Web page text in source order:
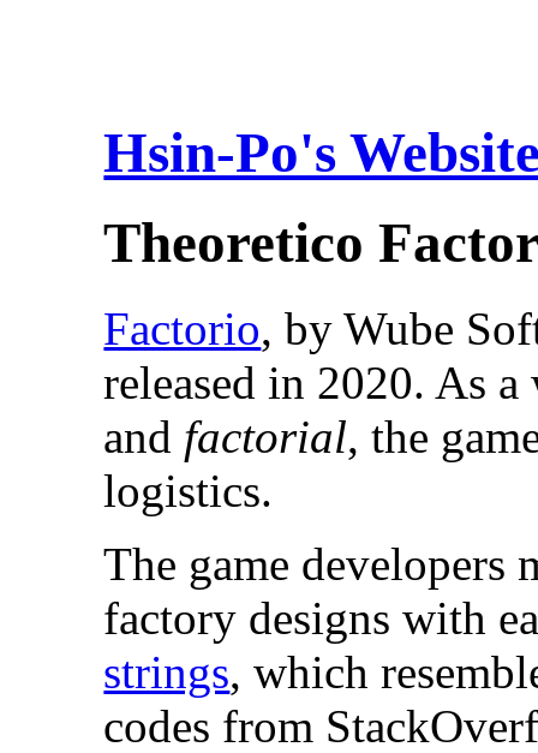
Hsin-Po's
Theoretico
Factorio, by Wube
released in 2020. As
and factorial, the
logistics.
The game developers
factory designs with
strings, which
codes from